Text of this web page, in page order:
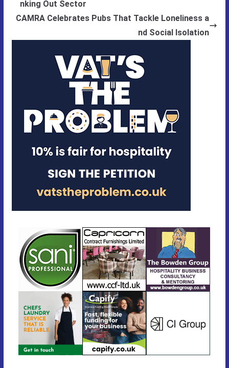
nking Out Sector
CAMRA Celebrates Pubs That Tackle Loneliness a
nd Social Isolation